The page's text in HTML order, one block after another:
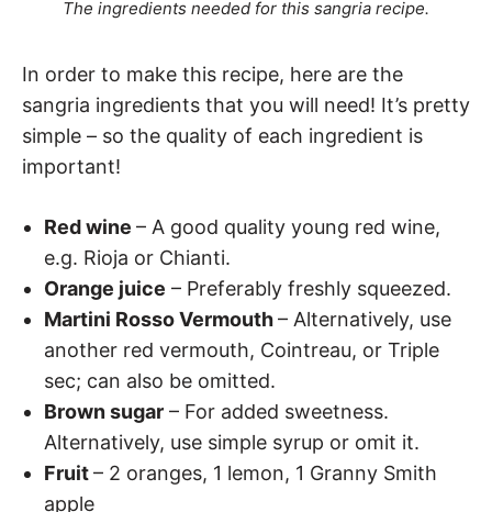
The ingredients needed for this sangria recipe.
In order to make this recipe, here are the
sangria ingredients that you will need! It’s pretty
simple – so the quality of each ingredient is
important!
Red wine – A good quality young red wine,
e.g. Rioja or Chianti.
Orange juice – Preferably freshly squeezed.
Martini Rosso Vermouth– Alternatively, use
another red vermouth, Cointreau, or Triple
sec; can also be omitted.
Brown sugar – For added sweetness.
Alternatively, use simple syrup or omit it.
Fruit– 2 oranges, 1 lemon, 1 Granny Smith
apple